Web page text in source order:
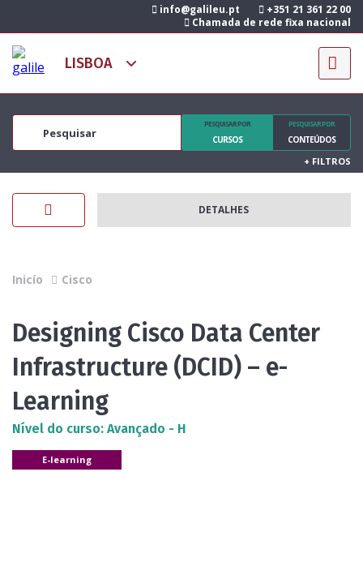
info@galileu.pt
+351 21 361 22 00
Chamada de rede fixa nacional
PESQUISAR POR
CURSOS
PESQUISAR POR
CONTEÚDOS
+ FILTROS
DETALHES
Inicío Cisco
Designing Cisco Data Center
Infrastructure (DCID) – e-
Learning
Nível do curso: Avançado - H
E-learning